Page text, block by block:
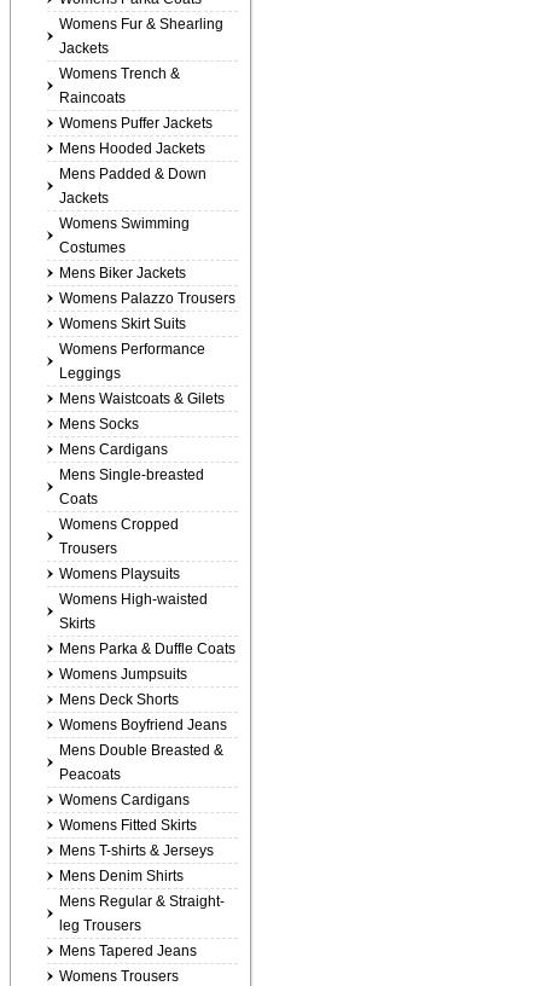
Womens Fur & Shearling
Jackets
Womens Trench &
Raincoats
Womens Puffer Jackets
Mens Hooded Jackets
Mens Padded & Down
Jackets
Womens Swimming
Costumes
Mens Biker Jackets
Womens Palazzo Trousers
Womens Skirt Suits
Womens Performance
Leggings
Mens Waistcoats & Gilets
Mens Socks
Mens Cardigans
Mens Single-breasted
Coats
Womens Cropped
Trousers
Womens Playsuits
Womens High-waisted
Skirts
Mens Parka & Duffle Coats
Womens Jumpsuits
Mens Deck Shorts
Womens Boyfriend Jeans
Mens Double Breasted &
Peacoats
Womens Cardigans
Womens Fitted Skirts
Mens T-shirts & Jerseys
Mens Denim Shirts
Mens Regular & Straight-
leg Trousers
Mens Tapered Jeans
Womens Trousers